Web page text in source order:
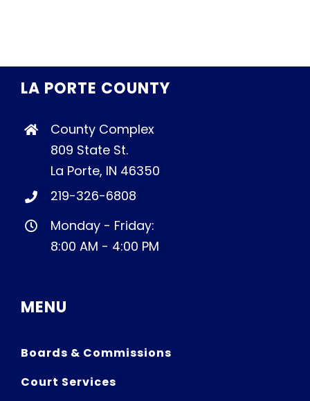
LA PORTE COUNTY
County Complex
809 State St.
La Porte, IN 46350
219-326-6808
Monday - Friday:
8:00 AM - 4:00 PM
MENU
Boards & Commissions
Court Services